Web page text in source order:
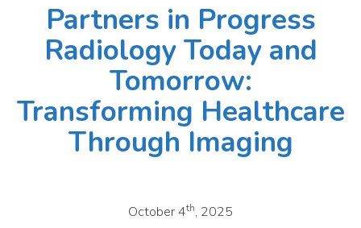
Partners in Progress
Radiology Today and
Tomorrow:
Transforming Healthcare
Through Imaging
October 4th, 2025